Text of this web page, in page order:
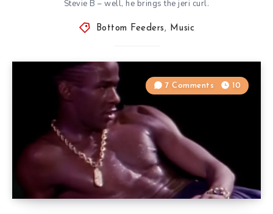
Stevie B – well, he brings the jeri curl.
Bottom Feeders , Music
7 Comments 10